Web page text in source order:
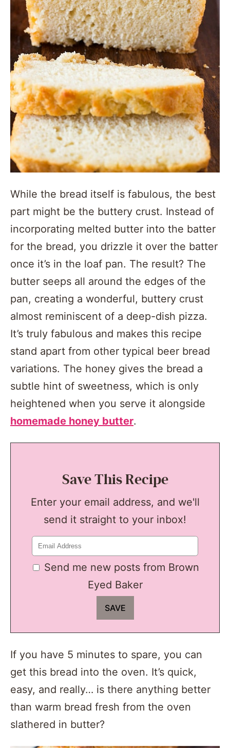
While the bread itself is fabulous, the best
part might be the buttery crust. Instead of
incorporating melted butter into the batter
for the bread, you drizzle it over the batter
once it’s in the loaf pan. The result? The
butter seeps all around the edges of the
pan, creating a wonderful, buttery crust
almost reminiscent of a deep-dish pizza.
It’s truly fabulous and makes this recipe
stand apart from other typical beer bread
variations. The honey gives the bread a
subtle hint of sweetness, which is only
heightened when you serve it alongside
homemade honey butter.
Save This Recipe
Enter your email address, and we'll
send it straight to your inbox!
Send me new posts from Brown
Eyed Baker
If you have 5 minutes to spare, you can
get this bread into the oven. It’s quick,
easy, and really… is there anything better
than warm bread fresh from the oven
slathered in butter?